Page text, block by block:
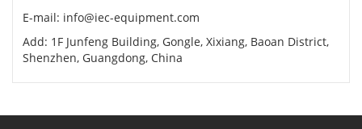
E-mail: info@iec-equipment.com
Add: 1F Junfeng Building, Gongle, Xixiang, Baoan District,
Shenzhen, Guangdong, China